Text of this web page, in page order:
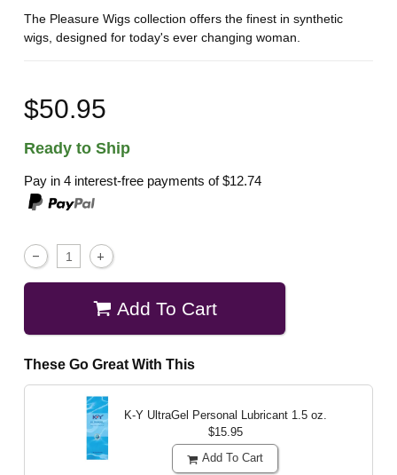
The Pleasure Wigs collection offers the finest in synthetic
wigs, designed for today's ever changing woman.
$50.95
Ready to Ship
Pay in 4 interest-free payments of$12.74
Add To Cart
These Go Great With This
K-Y UltraGel Personal Lubricant 1.5 oz.
$15.95
Add To Cart